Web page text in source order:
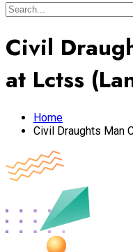
Civil
at Lctss
Home
Civil Draughts Man